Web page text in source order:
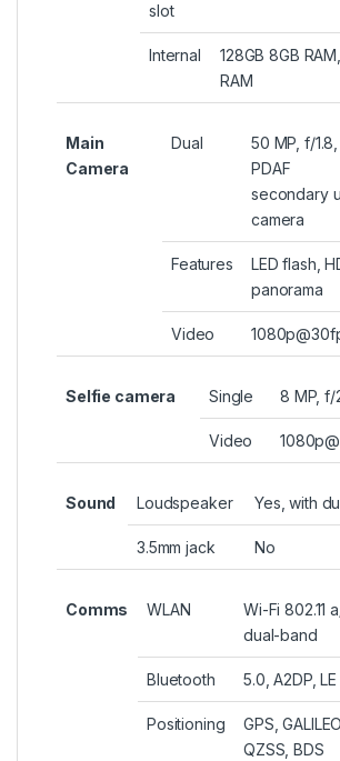
slot
Internal
128GB 8GB
RAM
Main
Camera
Dual
50 MP, f/
PDAF
secondary
camera
Features
LED flash,
panorama
Video
Selfie camera Single 8 MP, f/
Video
Sound Loudspeaker Yes, with
3.5mm jack No
Comms WLAN
Wi-Fi 802.11
dual-band
Bluetooth 5.0, A2DP, LE
Positioning
GPS,
QZSS, BDS